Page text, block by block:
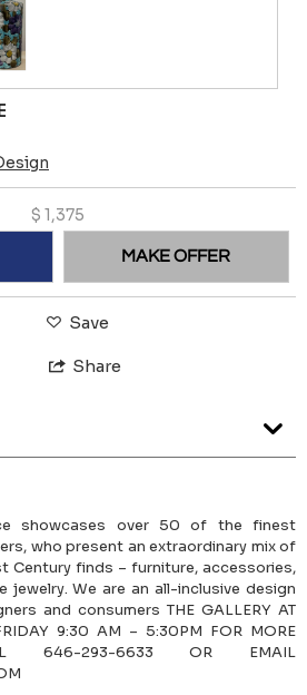
$ 1,375
MAKE OFFER
Save
Share
showcases over 50 of the finest
who present an extraordinary mix of
Century finds – furniture, accessories,
jewelry. We are an all-inclusive design
and consumers THE GALLERY AT
9:30 AM – 5:30PM FOR MORE
646-293-6633 OR EMAIL